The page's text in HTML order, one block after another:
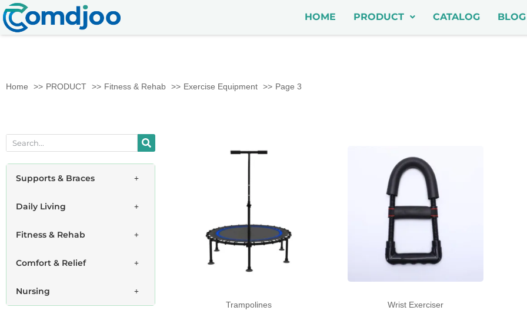
HOME PRODUCT CATALOG BLOG
Home PRODUCT Fitness & Rehab Exercise Equipment Page 3
Supports & Braces
Daily Living
Fitness & Rehab
Comfort & Relief
Nursing
Trampolines Wrist Exerciser